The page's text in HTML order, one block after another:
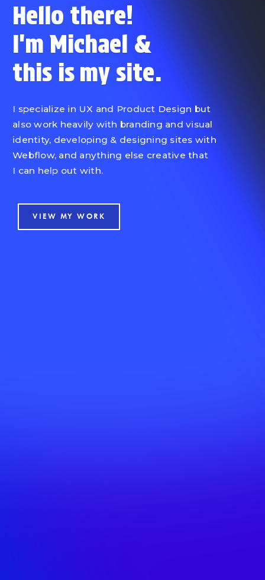
Hello there!
I'm Michael &
this is my site.
I specialize in UX and Product Design but
also work heavily with branding and visual
identity, developing & designing sites with
Webflow, and anything else creative that
I can help out with.
VIEW MY WORK